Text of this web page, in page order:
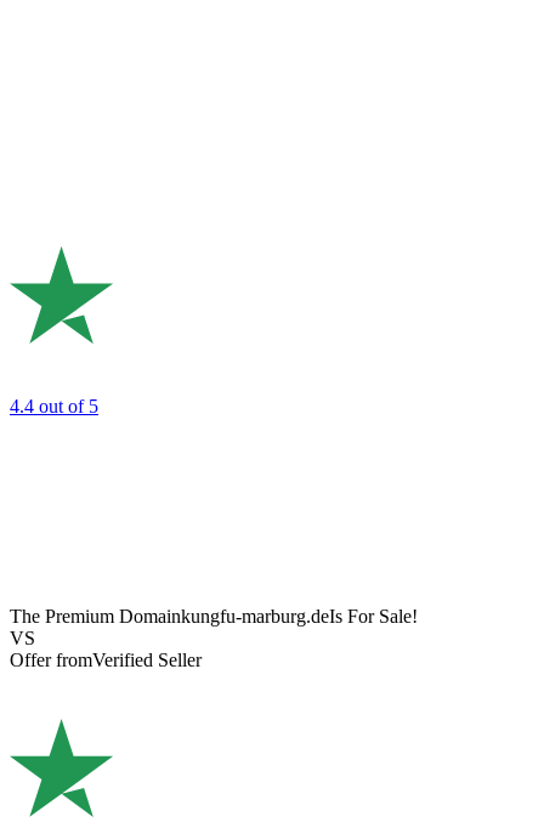
4.4 out of 5
The Premium Domainkungfu-marburg.deIs For Sale!
VS
Offer fromVerified Seller